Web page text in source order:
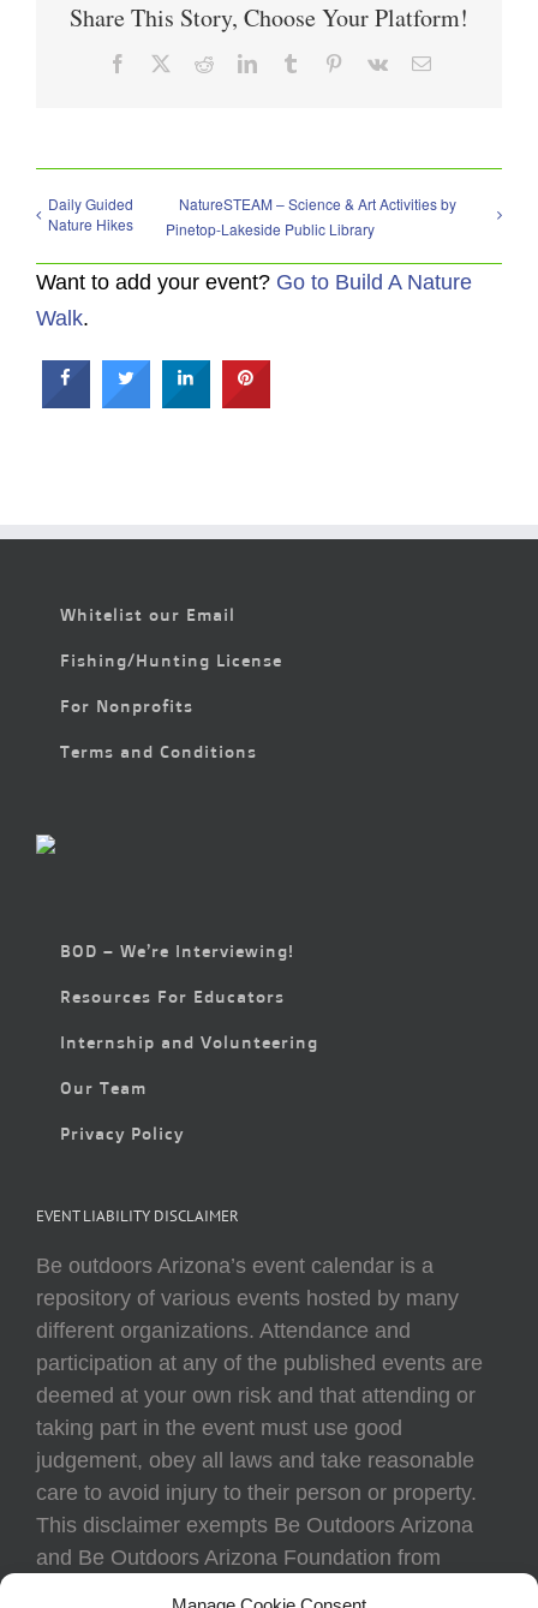
Share This Story, Choose Your Platform!
Facebook RedditLinkedInTumblr Pinterest
Vk Email
Daily Guided
Nature Hikes
NatureSTEAM – Science & Art Activities by
Pinetop-Lakeside Public Library
Want to add your event? Go to Build A Nature
Walk.
Whitelist our Email
Fishing/Hunting License
For Nonprofits
Terms and Conditions
BOD – We’re Interviewing!
Resources For Educators
Internship and Volunteering
Our Team
Privacy Policy
EVENT LIABILITY DISCLAIMER
Be outdoors Arizona’s event calendar is a
repository of various events hosted by many
different organizations. Attendance and
participation at any of the published events are
deemed at your own risk and that attending or
taking part in the event must use good
judgement, obey all laws and take reasonable
care to avoid injury to their person or property.
This disclaimer exempts Be Outdoors Arizona
and Be Outdoors Arizona Foundation from